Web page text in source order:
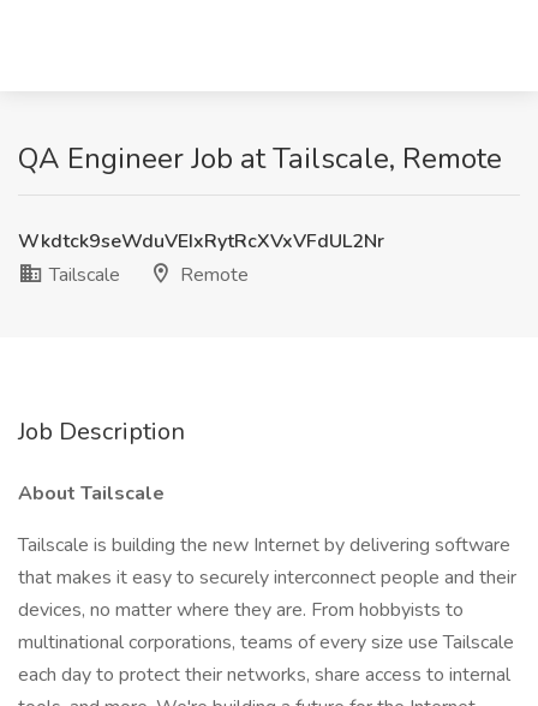
QA Engineer Job at Tailscale, Remote
Wkdtck9seWduVEIxRytRcXVxVFdUL2Nr
Tailscale
Remote
Job Description
About Tailscale
Tailscale is building the new Internet by delivering software
that makes it easy to securely interconnect people and their
devices, no matter where they are. From hobbyists to
multinational corporations, teams of every size use Tailscale
each day to protect their networks, share access to internal